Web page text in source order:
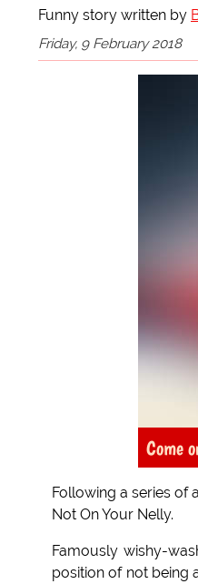
Funny story written by
Friday, 9 February 2018
Come
Following a series of
Not On Your Nelly.
Famously wishy-
position of not being